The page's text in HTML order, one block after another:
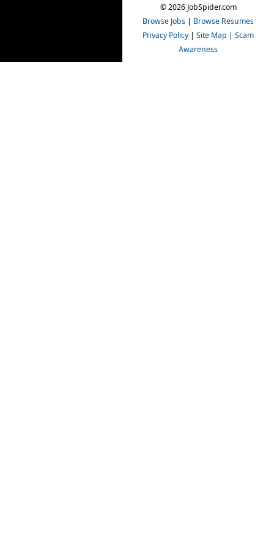
© 2026 JobSpider.com
Browse Jobs | Browse Resumes
Privacy Policy | Site Map | Scam
Awareness